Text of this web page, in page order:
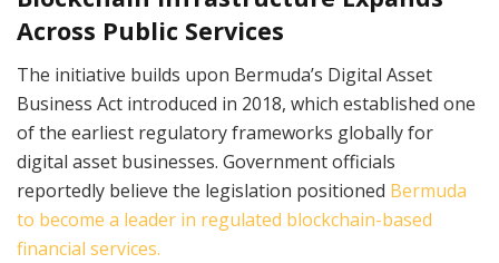
Across Public Services
The initiative builds upon Bermuda’s Digital Asset
Business Act introduced in 2018, which established one
of the earliest regulatory frameworks globally for
digital asset businesses. Government officials
reportedly believe the legislation positioned Bermuda
to become a leader in regulated blockchain-based
financial services.